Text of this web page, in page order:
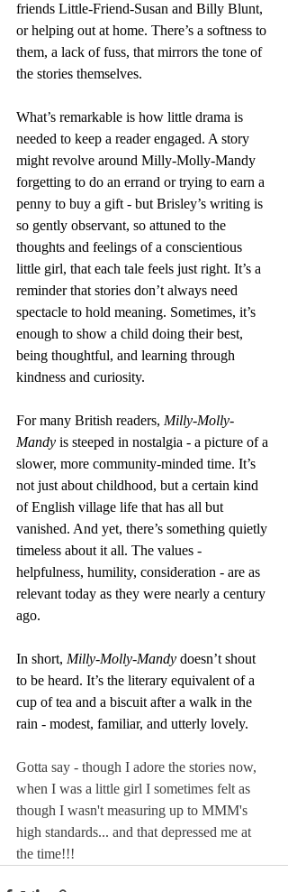
friends Little-Friend-Susan and Billy Blunt,
or helping out at home. There’s a softness to
them, a lack of fuss, that mirrors the tone of
the stories themselves.
What’s remarkable is how little drama is
needed to keep a reader engaged. A story
might revolve around Milly-Molly-Mandy
forgetting to do an errand or trying to earn a
penny to buy a gift - but Brisley’s writing is
so gently observant, so attuned to the
thoughts and feelings of a conscientious
little girl, that each tale feels just right. It’s a
reminder that stories don’t always need
spectacle to hold meaning. Sometimes, it’s
enough to show a child doing their best,
being thoughtful, and learning through
kindness and curiosity.
For many British readers, Milly-Molly-
Mandy is steeped in nostalgia - a picture of a
slower, more community-minded time. It’s
not just about childhood, but a certain kind
of English village life that has all but
vanished. And yet, there’s something quietly
timeless about it all. The values -
helpfulness, humility, consideration - are as
relevant today as they were nearly a century
ago.
In short, Milly-Molly-Mandy doesn’t shout
to be heard. It’s the literary equivalent of a
cup of tea and a biscuit after a walk in the
rain - modest, familiar, and utterly lovely.
Gotta say - though I adore the stories now,
when I was a little girl I sometimes felt as
though I wasn't measuring up to MMM's
high standards... and that depressed me at
the time!!!